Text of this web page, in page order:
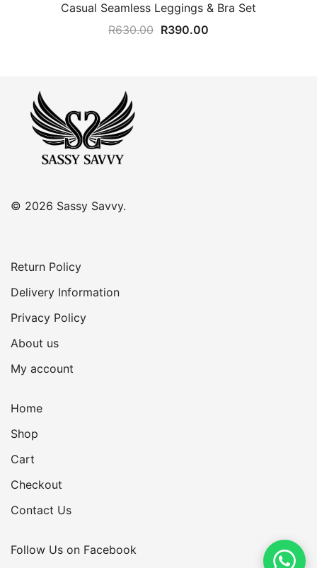
Casual Seamless Leggings & Bra Set
R630.00 Original
R390.00
© 2026 Sassy Savvy.
Return Policy
Delivery Information
Privacy Policy
About us
My account
Home
Shop
Cart
Checkout
Contact Us
Follow Us on Facebook